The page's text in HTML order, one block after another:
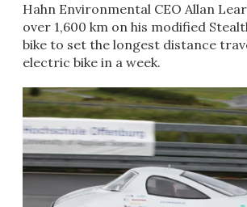
Hahn Environmental CEO Allan
over 1,600 km on his modified
bike to set the longest distance
electric bike in a week.